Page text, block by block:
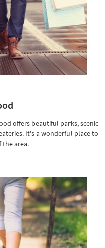
offers beautiful parks, scenic
It's a wonderful place to
area.